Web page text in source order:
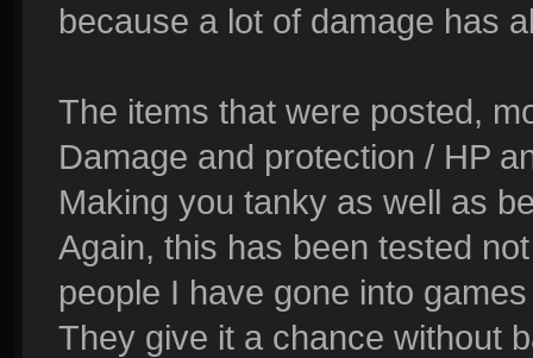
because a lot of damage has
The items that were posted,
Damage and protection / HP
Making you tanky as well as
Again, this has been tested
people I have gone into
They give it a chance without